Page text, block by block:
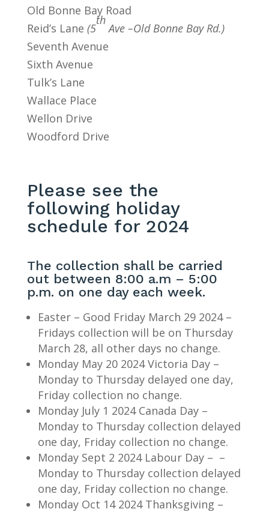
Old Bonne Bay Road
Reid’s Lane (5
th
Ave –Old Bonne Bay Rd.)
Seventh Avenue
Sixth Avenue
Tulk’s Lane
Wallace Place
Wellon Drive
Woodford Drive
Please see the
following holiday
schedule for 2024
The collection shall be carried
out between 8:00 a.m – 5:00
p.m. on one day each week.
Easter – Good Friday March 29 2024 –
Fridays collection will be on Thursday
March 28, all other days no change.
Monday May 20 2024 Victoria Day –
Monday to Thursday delayed one day,
Friday collection no change.
Monday July 1 2024 Canada Day –
Monday to Thursday collection delayed
one day, Friday collection no change.
Monday Sept 2 2024 Labour Day – –
Monday to Thursday collection delayed
one day, Friday collection no change.
Monday Oct 14 2024 Thanksgiving –